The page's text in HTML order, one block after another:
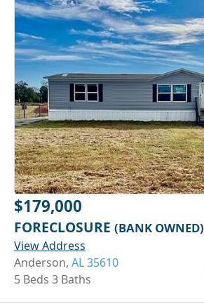
$179,000
FORECLOSURE (BANK OWNED)
View Address
Anderson, AL 35610
5 Beds 3 Baths